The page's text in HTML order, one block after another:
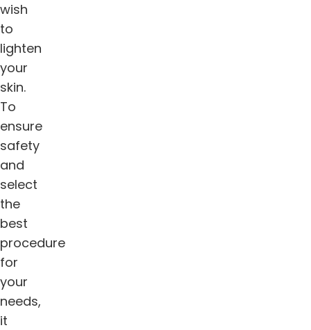
wish
to
lighten
your
skin.
To
ensure
safety
and
select
the
best
procedure
for
your
needs,
it